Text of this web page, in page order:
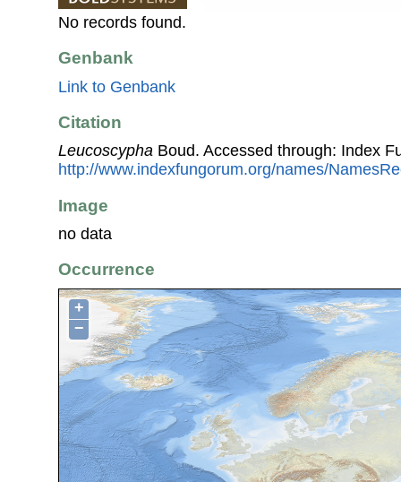
No records found.
Genbank
Link to Genbank
Citation
Leucoscypha Boud. Accessed through: Index
http://www.indexfungorum.org/names/
Image
no data
Occurrence
+
−